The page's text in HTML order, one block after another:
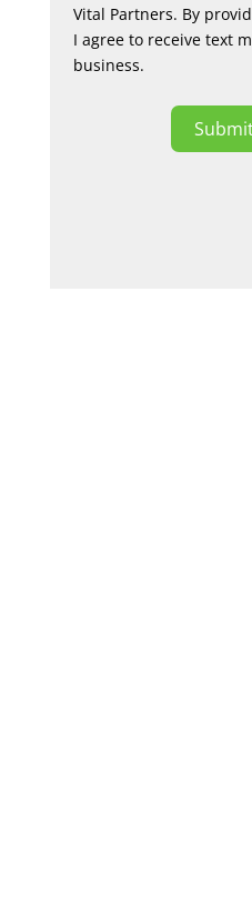
Vital Partners. By
I agree to receive text
business.